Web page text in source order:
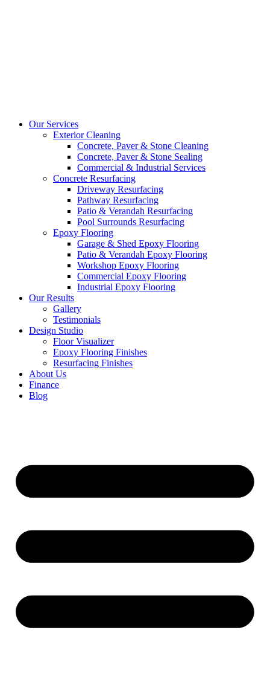
Our Services
Exterior Cleaning
Concrete, Paver & Stone Cleaning
Concrete, Paver & Stone Sealing
Commercial & Industrial Services
Concrete Resurfacing
Driveway Resurfacing
Pathway Resurfacing
Patio & Verandah Resurfacing
Pool Surrounds Resurfacing
Epoxy Flooring
Garage & Shed Epoxy Flooring
Patio & Verandah Epoxy Flooring
Workshop Epoxy Flooring
Commercial Epoxy Flooring
Industrial Epoxy Flooring
Our Results
Gallery
Testimonials
Design Studio
Floor Visualizer
Epoxy Flooring Finishes
Resurfacing Finishes
About Us
Finance
Blog